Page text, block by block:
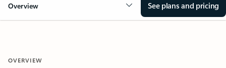
Overview See plans and pricing
OVERVIEW